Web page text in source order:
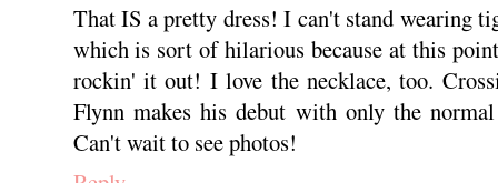
That IS a pretty dress! I can't stand wearing
which is sort of hilarious because at this
rockin' it out! I love the necklace, too.
Flynn makes his debut with only the
Can't wait to see photos!